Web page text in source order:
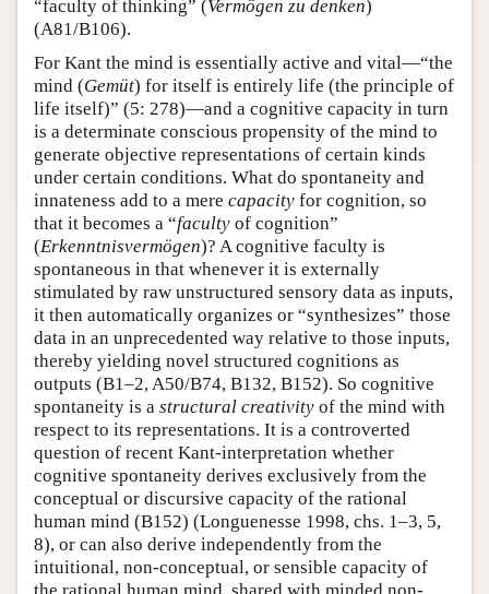
“faculty of thinking” (Vermögen zu denken)
(A81/B106).
For Kant the mind is essentially active and vital—“the
mind (Gemüt) for itself is entirely life (the principle of
life itself)” (5: 278)—and a cognitive capacity in turn
is a determinate conscious propensity of the mind to
generate objective representations of certain kinds
under certain conditions. What do spontaneity and
innateness add to a mere capacity for cognition, so
that it becomes a “faculty of cognition”
(Erkenntnisvermögen)? A cognitive faculty is
spontaneous in that whenever it is externally
stimulated by raw unstructured sensory data as inputs,
it then automatically organizes or “synthesizes” those
data in an unprecedented way relative to those inputs,
thereby yielding novel structured cognitions as
outputs (B1–2, A50/B74, B132, B152). So cognitive
spontaneity is a structural creativity of the mind with
respect to its representations. It is a controverted
question of recent Kant-interpretation whether
cognitive spontaneity derives exclusively from the
conceptual or discursive capacity of the rational
human mind (B152) (Longuenesse 1998, chs. 1–3, 5,
8), or can also derive independently from the
intuitional, non-conceptual, or sensible capacity of